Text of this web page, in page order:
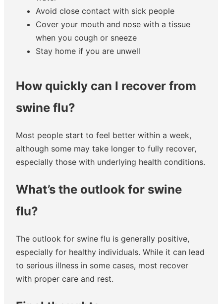
Avoid close contact with sick people
Cover your mouth and nose with a tissue
when you cough or sneeze
Stay home if you are unwell
How quickly can I recover from
swine flu?
Most people start to feel better within a week,
although some may take longer to fully recover,
especially those with underlying health conditions.
What’s the outlook for swine
flu?
The outlook for swine flu is generally positive,
especially for healthy individuals. While it can lead
to serious illness in some cases, most recover
with proper care and rest.